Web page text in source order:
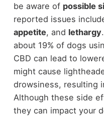
be aware of possible
reported issues
appetite, and lethargy
about 19% of dogs
CBD can lead to
might cause
drowsiness, resulting
Although these side
they can impact your